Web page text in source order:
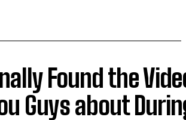
Found the
Guys about